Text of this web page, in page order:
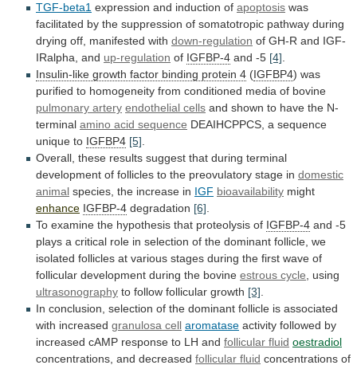
TGF-beta1 expression and induction of apoptosis was
facilitated by the suppression of somatotropic pathway during
drying off, manifested with down-regulation of GH-R and IGF-
IRalpha, and up-regulation of IGFBP-4 and -5 [4].
Insulin-like growth factor binding protein 4 (IGFBP4) was
purified to homogeneity from conditioned media of bovine
pulmonary artery endothelial cells and shown to have the N-
terminal amino acid sequence DEAIHCPPCS, a sequence
unique to IGFBP4 [5].
Overall, these results suggest that during terminal
development of follicles to the preovulatory stage in domestic
animal species, the increase in IGF bioavailability might
enhance IGFBP-4 degradation [6].
To examine the hypothesis that proteolysis of IGFBP-4 and -5
plays a critical role in selection of the dominant follicle, we
isolated follicles at various stages during the first wave of
follicular development during the bovine estrous cycle, using
ultrasonography to follow follicular growth [3].
In conclusion, selection of the dominant follicle is associated
with increased granulosa cell aromatase activity followed by
increased cAMP response to LH and follicular fluid oestradiol
concentrations, and decreased follicular fluid concentrations of